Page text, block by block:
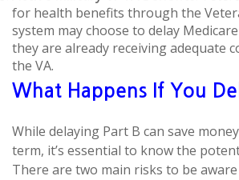
for health benefits through the
system may choose to delay
they are already receiving adequate
the VA.
What Happens If You
While delaying Part B can save
term, it’s essential to know the
There are two main risks to be